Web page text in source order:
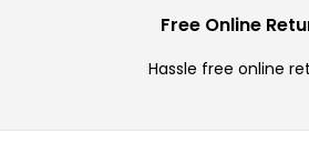
Free Online
Hassle free online